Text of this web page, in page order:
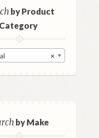
by Product
Category
×
by Make